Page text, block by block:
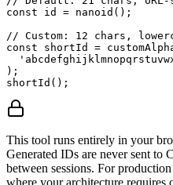
const id = nanoid();
// Custom: 12 chars,
const shortId =
);
shortId();
This tool runs entirely in your
Generated IDs are never sent to
between sessions. For